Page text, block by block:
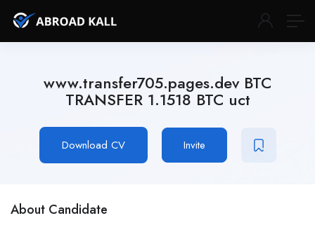
www.transfer705.pages.dev BTC
TRANSFER 1.1518 BTC uct
Download CV Invite
About Candidate